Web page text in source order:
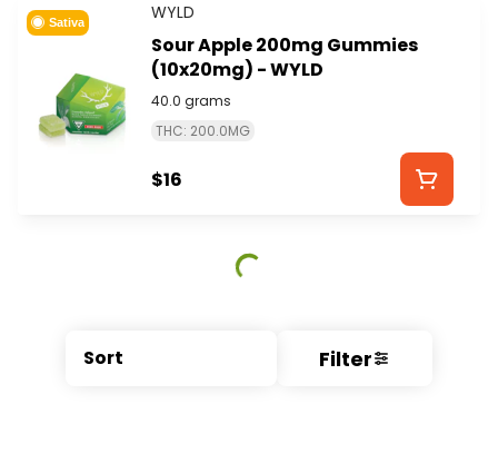
Sort Filter
Sativa WYLD
Sour Apple 200mg Gummies
(10x20mg) - WYLD
40.0 grams
THC: 200.0MG
$16